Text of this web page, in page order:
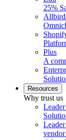
25%
Plus
A
Resources
Why trust us